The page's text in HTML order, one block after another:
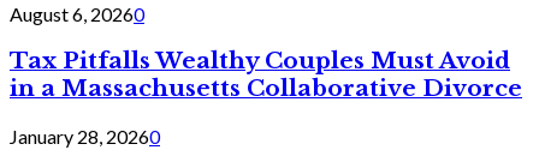
August 6, 20260
Tax Pitfalls Wealthy Couples Must Avoid
in a Massachusetts Collaborative Divorce
January 28, 20260